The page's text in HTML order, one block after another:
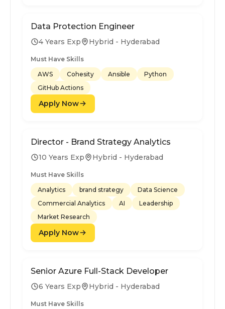
Data Protection Engineer
4 Years Exp Hybrid - Hyderabad
Must Have Skills
AWS
Cohesity Ansible
Python
GitHub Actions
Apply Now
Director - Brand Strategy Analytics
10 Years Exp Hybrid - Hyderabad
Must Have Skills
Analytics
brand strategy
Data Science
Commercial Analytics
AI
Leadership
Market Research
Apply Now
Senior Azure Full-Stack Developer
6 Years Exp Hybrid - Hyderabad
Must Have Skills